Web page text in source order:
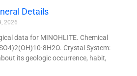
Details
2026
data for MINOHLITE. Chemical
Crystal System:
its geologic occurrence, habit,